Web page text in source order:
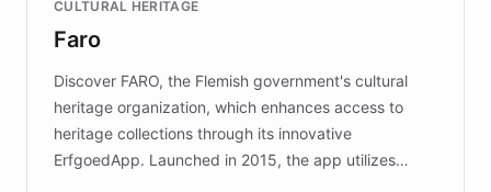
the platform scaled across seven countries while
keeping content culturally responsive and data-
CULTURAL HERITAGE
Faro
Discover FARO, the Flemish government's cultural
heritage organization, which enhances access to
heritage collections through its innovative
ErfgoedApp. Launched in 2015, the app utilizes